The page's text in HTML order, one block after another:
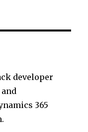
developer
365